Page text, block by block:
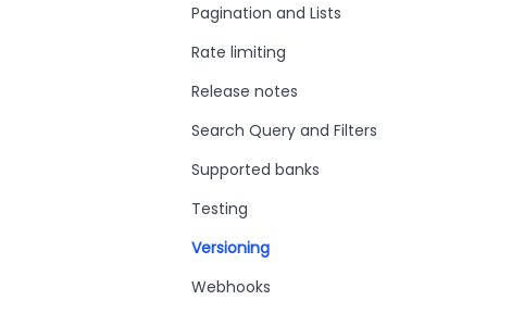
Pagination and Lists
Rate limiting
Release notes
Search Query and Filters
Supported banks
Testing
Versioning
Webhooks